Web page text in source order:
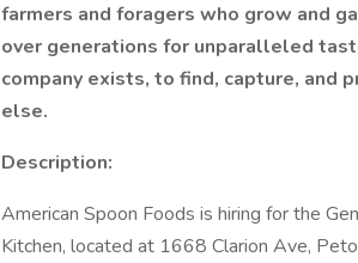
farmers and foragers who grow and
over generations for unparalleled
company exists, to find, capture, and
else.
Description:
American Spoon Foods is hiring for the
Kitchen, located at 1668 Clarion Ave,